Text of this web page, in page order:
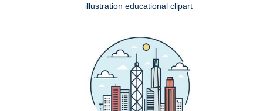
illustration educational clipart